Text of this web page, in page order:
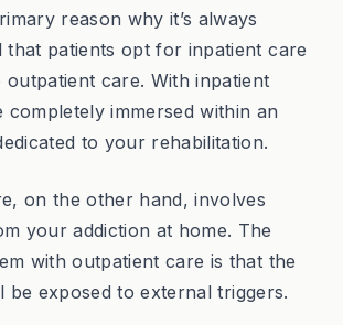
reason why it’s always
that patients opt for inpatient care
outpatient care. With inpatient
completely immersed within an
to your rehabilitation.
on the other hand, involves
your addiction at home. The
with outpatient care is that the
be exposed to external triggers.